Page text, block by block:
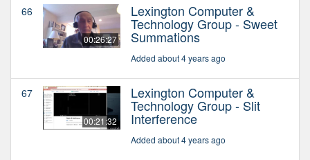
66
00:26:27
Lexington Computer &
Technology Group - Sweet
Summations
Added about 4 years ago
67
00:21:32
Lexington Computer &
Technology Group - Slit
Interference
Added about 4 years ago